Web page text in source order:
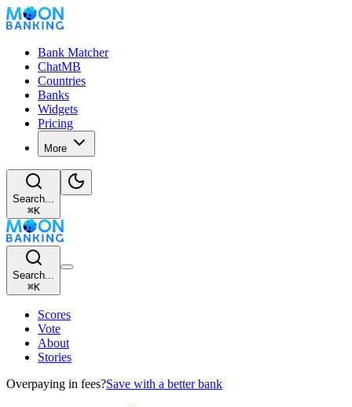
Bank Matcher
ChatMB
Countries
Banks
Widgets
Pricing
More
Search...
⌘K
Search...
⌘K
Scores
Vote
About
Stories
Overpaying in fees?Save with a better bank